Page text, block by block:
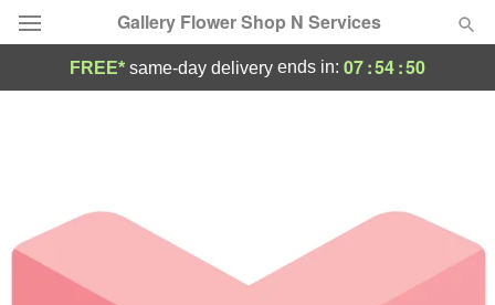
Gallery Flower Shop N Services
Occasions
Birthday
FREE* same-day delivery ends in: 07:54:50